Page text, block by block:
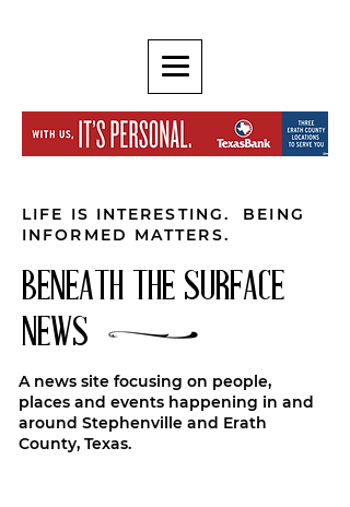
LIFE IS INTERESTING. BEING
INFORMED MATTERS.
BENEATH THE SURFACE
NEWS
A news site focusing on people,
places and events happening in and
around Stephenville and Erath
County, Texas.